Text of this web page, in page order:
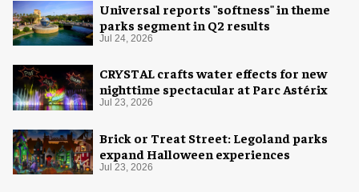
Universal reports "softness" in theme
parks segment in Q2 results
Jul 24, 2026
CRYSTAL crafts water effects for new
nighttime spectacular at Parc Astérix
Jul 23, 2026
Brick or Treat Street: Legoland parks
expand Halloween experiences
Jul 23, 2026